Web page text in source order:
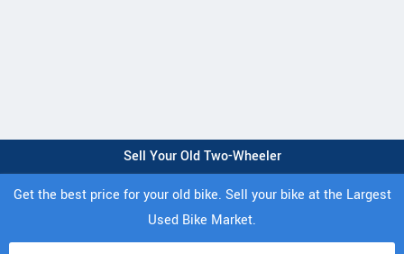
Sell Your Old Two-Wheeler
Get the best price for your old bike. Sell your bike at the Largest
Used Bike Market.